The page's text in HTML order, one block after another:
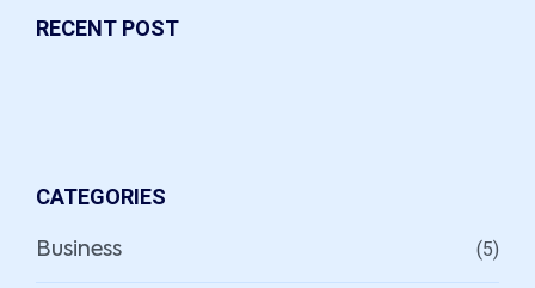
RECENT POST
CATEGORIES
Business (5)